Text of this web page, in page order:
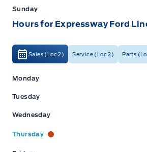
Sunday
Hours for Expressway Ford
Sales (Loc 2) Service (Loc 2) Parts
Expressway Ford Expressway
Monday
Tuesday
Wednesday
Thursday